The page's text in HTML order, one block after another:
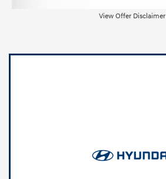
View Offer Disclaimer